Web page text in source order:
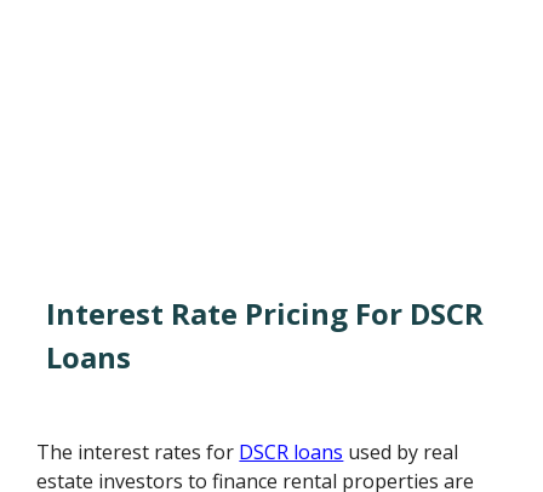
Interest Rate Pricing For DSCR
Loans
The interest rates for DSCR loans used by real
estate investors to finance rental properties are